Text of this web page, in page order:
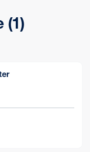
(1)